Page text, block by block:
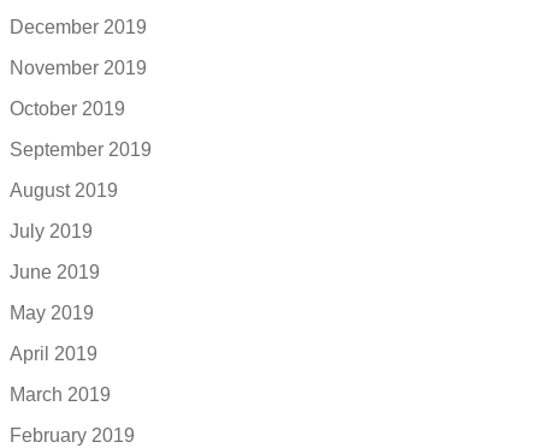
December 2019
November 2019
October 2019
September 2019
August 2019
July 2019
June 2019
May 2019
April 2019
March 2019
February 2019